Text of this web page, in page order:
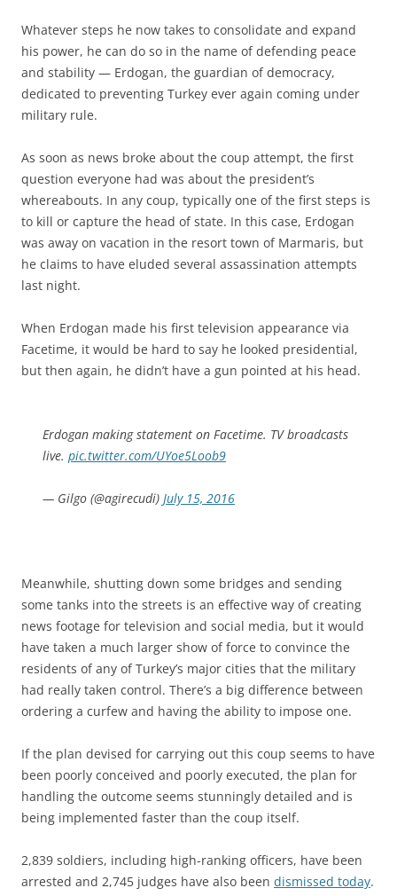
Whatever steps he now takes to consolidate and expand
his power, he can do so in the name of defending peace
and stability — Erdogan, the guardian of democracy,
dedicated to preventing Turkey ever again coming under
military rule.
As soon as news broke about the coup attempt, the first
question everyone had was about the president’s
whereabouts. In any coup, typically one of the first steps is
to kill or capture the head of state. In this case, Erdogan
was away on vacation in the resort town of Marmaris, but
he claims to have eluded several assassination attempts
last night.
When Erdogan made his first television appearance via
Facetime, it would be hard to say he looked presidential,
but then again, he didn’t have a gun pointed at his head.
Erdogan making statement on Facetime. TV broadcasts
live. pic.twitter.com/UYoe5Loob9
— Gilgo (@agirecudi) July 15, 2016
Meanwhile, shutting down some bridges and sending
some tanks into the streets is an effective way of creating
news footage for television and social media, but it would
have taken a much larger show of force to convince the
residents of any of Turkey’s major cities that the military
had really taken control. There’s a big difference between
ordering a curfew and having the ability to impose one.
If the plan devised for carrying out this coup seems to have
been poorly conceived and poorly executed, the plan for
handling the outcome seems stunningly detailed and is
being implemented faster than the coup itself.
2,839 soldiers, including high-ranking officers, have been
arrested and 2,745 judges have also been dismissed today.